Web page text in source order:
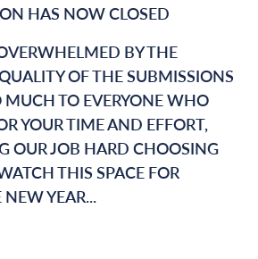
HAS NOW CLOSED
BY THE
OF THE SUBMISSIONS
TO EVERYONE WHO
YOUR TIME AND EFFORT,
OUR JOB HARD CHOOSING
THIS SPACE FOR
YEAR...